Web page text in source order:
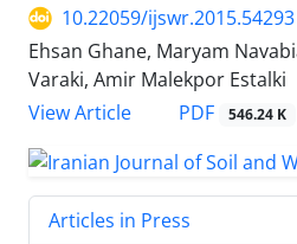
10.22059/ijswr.2015.54293
Ehsan Ghane, Maryam
Varaki, Amir Malekpor Estalki
View Article
PDF 546.24 K
Articles in Press